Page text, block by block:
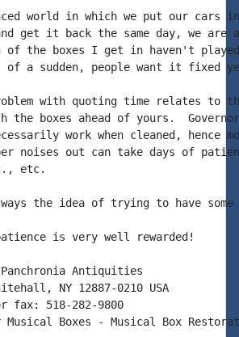
world in which we put our cars
get it back the same day, we
of the boxes I get in haven't
a sudden, people want it fixed
with quoting time relates to
the boxes ahead of yours.
work when cleaned, hence
noises out can take days of
etc.
the idea of trying to have
is very well rewarded!
Antiquities
NY 12887-0210 USA
fax: 518-282-9800
Musical Boxes - Musical Box